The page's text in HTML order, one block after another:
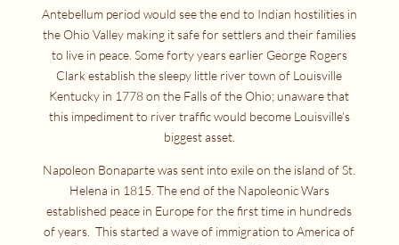
Antebellum period would see the end to Indian hostilities in
the Ohio Valley making it safe for settlers and their families
to live in peace. Some forty years earlier George Rogers
Clark establish the sleepy little river town of Louisville
Kentucky in 1778 on the Falls of the Ohio; unaware that
this impediment to river traffic would become Louisville’s
biggest asset.
Napoleon Bonaparte was sent into exile on the island of St.
Helena in 1815. The end of the Napoleonic Wars
established peace in Europe for the first time in hundreds
of years. This started a wave of immigration to America of